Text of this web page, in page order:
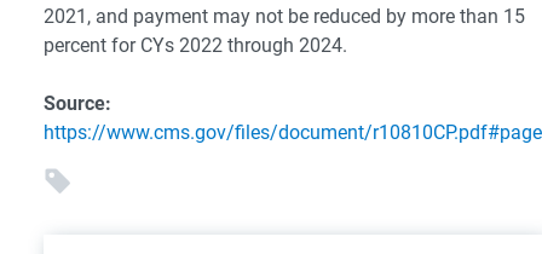
2021, and payment may not be reduced by more than 15
percent for CYs 2022 through 2024.
Source:
https://www.cms.gov/files/document/